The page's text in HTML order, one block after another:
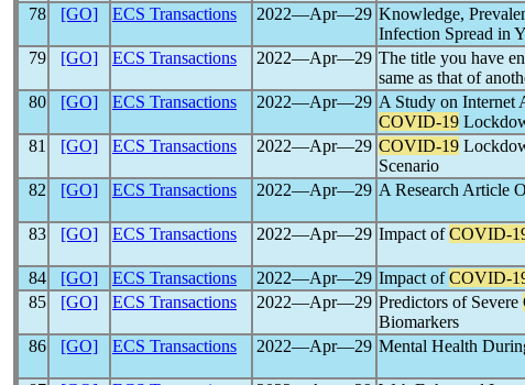
78 [GO] ECS Transactions 2022―Apr―29 Knowledge,
Infection Spread in
79 [GO] ECS Transactions 2022―Apr―29 The title you have
same as that of
80 [GO] ECS Transactions 2022―Apr―29 A Study on Internet
COVID-19
81 [GO] ECS Transactions 2022―Apr―29 COVID-19
Scenario
82 [GO] ECS Transactions 2022―Apr―29 A Research Article
83
[GO] ECS Transactions 2022―Apr―29 Impact ofCOVID-
84
[GO] ECS Transactions 2022―Apr―29 Impact ofCOVID-
85
[GO] ECS Transactions 2022―Apr―29 Predictors of Severe
Biomarkers
86
[GO] ECS Transactions 2022―Apr―29 Mental Health